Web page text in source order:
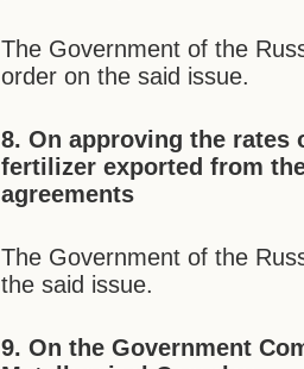
The Government of the
order on the said issue.
8. On approving the
fertilizer exported from
agreements
The Government of the
the said issue.
9. On the Government